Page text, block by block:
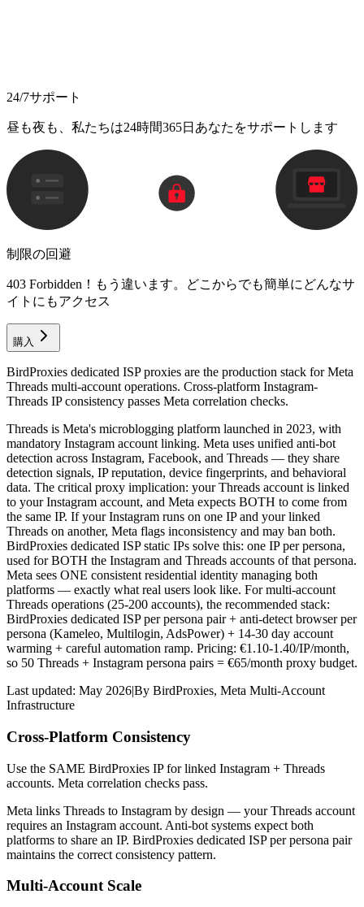
24/7サポート
昼も夜も、私たちは24時間365日あなたをサポートします
制限の回避
403 Forbidden！もう違います。どこからでも簡単にどんなサ
イトにもアクセス
購入
BirdProxies dedicated ISP proxies are the production stack for Meta
Threads multi-account operations. Cross-platform Instagram-
Threads IP consistency passes Meta correlation checks.
Threads is Meta's microblogging platform launched in 2023, with
mandatory Instagram account linking. Meta uses unified anti-bot
detection across Instagram, Facebook, and Threads — they share
detection signals, IP reputation, device fingerprints, and behavioral
data. The critical proxy implication: your Threads account is linked
to your Instagram account, and Meta expects BOTH to come from
the same IP. If your Instagram runs on one IP and your linked
Threads on another, Meta flags inconsistency and may ban both.
BirdProxies dedicated ISP static IPs solve this: one IP per persona,
used for BOTH the Instagram and Threads accounts of that persona.
Meta sees ONE consistent residential identity managing both
platforms — exactly what real users look like. For multi-account
Threads operations (25-200 accounts), the recommended stack:
BirdProxies dedicated ISP per persona pair + anti-detect browser per
persona (Kameleo, Multilogin, AdsPower) + 14-30 day account
warming + careful automation ramp. Pricing: €1.10-1.40/IP/month,
so 50 Threads + Instagram persona pairs = €65/month proxy budget.
Last updated: May 2026|By BirdProxies, Meta Multi-Account
Infrastructure
Cross-Platform Consistency
Use the SAME BirdProxies IP for linked Instagram + Threads
accounts. Meta correlation checks pass.
Meta links Threads to Instagram by design — your Threads account
requires an Instagram account. Anti-bot systems expect both
platforms to share an IP. BirdProxies dedicated ISP per persona pair
maintains the correct consistency pattern.
Multi-Account Scale